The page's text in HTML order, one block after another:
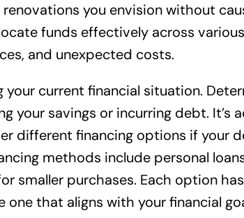
you envision without
funds effectively across
and unexpected costs.
current financial situation.
your savings or incurring debt. It’s
different financing options if your
methods include personal
smaller purchases. Each option
one that aligns with your financial